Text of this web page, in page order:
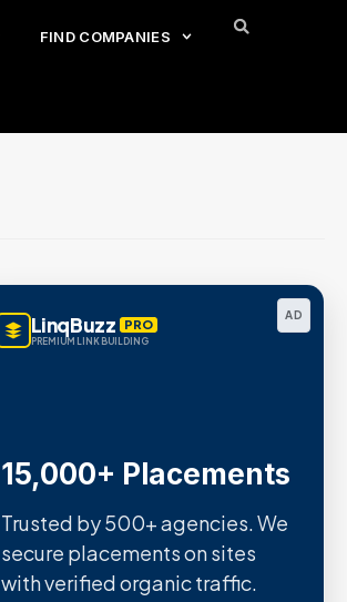
FIND COMPANIES
AD
LinqBuzz PRO
PREMIUM LINK BUILDING
15,000+ Placements
Trusted by 500+ agencies. We
secure placements on sites
with verified organic traffic.